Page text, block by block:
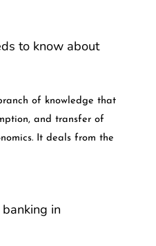
to know about
of knowledge that
and transfer of
It deals from the
in